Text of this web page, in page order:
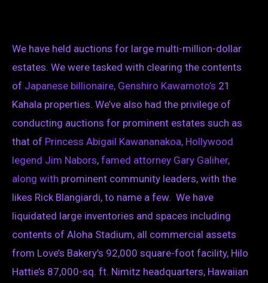
We have held auctions for large multi-million-dollar
estates. We were tasked with clearing the contents
of Japanese billionaire, Genshiro Kawamoto’s 21
Kahala properties. We’ve also had the privilege of
conducting auctions for prominent estates such as
that of Princess Abigail Kawananakoa, Hollywood
legend Jim Nabors, famed attorney Gary Galiher,
along with prominent community leaders, with the
likes Rick Blangiardi, to name a few. We have
liquidated large inventories and spaces including
contents of Aloha Stadium, all commercial assets
from Love’s Bakery’s 92,000 square-foot facility, Hilo
Hattie’s 87,000-sq. ft. Nimitz headquarters, Hawaiian